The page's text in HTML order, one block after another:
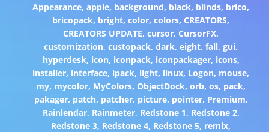
Appearance,apple, background, black, blinds, brico,
bricopack, bright,color,colors, CREATORS,
CREATORS UPDATE,cursor, CursorFX,
customization,custopack,dark,eight,fall,gui,
hyperdesk, icon, iconpack, iconpackager, icons,
installer, interface, ipack, light, linux, Logon, mouse,
my, mycolor, MyColors, ObjectDock,orb,os, pack,
pakager, patch, patcher, picture, pointer, Premium,
Rainlendar, Rainmeter, Redstone 1, Redstone 2,
Redstone 3, Redstone 4, Redstone 5, remix,